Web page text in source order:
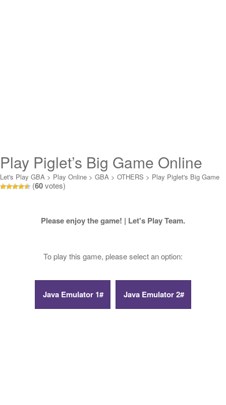
Play Piglet’s Big Game Online
Let's Play GBA > Play Online > GBA > OTHERS > Play Piglet's Big Game
Online
(60votes)
Please enjoy the game! | Let's Play Team.
To play this game, please select an option: